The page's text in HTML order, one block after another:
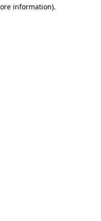
information).